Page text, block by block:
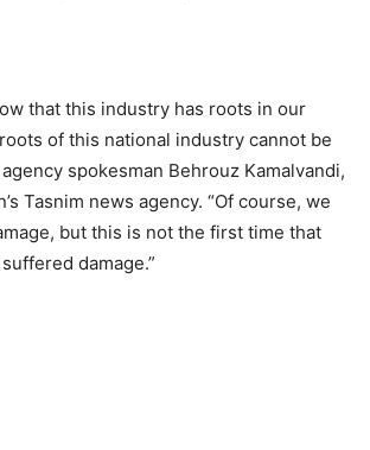
that this industry has roots in our
of this national industry cannot be
spokesman Behrouz Kamalvandi,
Tasnim news agency. “Of course, we
but this is not the first time that
damage.”